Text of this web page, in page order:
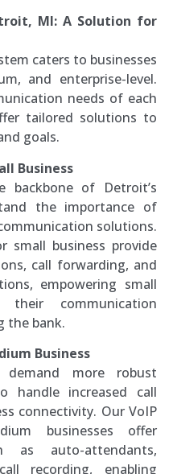
MI: A Solution for
caters to businesses
and enterprise-level.
needs of each
tailored solutions to
goals.
Business
backbone of Detroit’s
the importance of
solutions.
small business provide
call forwarding, and
empowering small
communication
the bank.
Business
demand more robust
handle increased call
connectivity. Our VoIP
businesses offer
as auto-attendants,
recording, enabling